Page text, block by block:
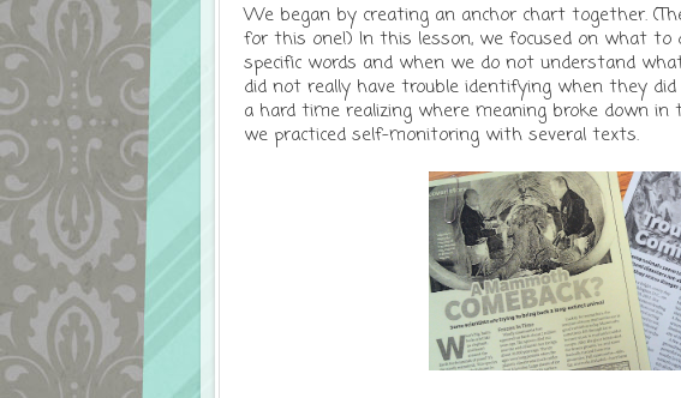
We began by creating an anchor chart together.
for this one!) In this lesson, we focused on what
specific words and when we do not understand
did not really have trouble identifying when they
a hard time realizing where meaning broke down
we practiced self-monitoring with several texts.